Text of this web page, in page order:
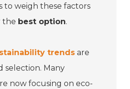
to weigh these factors
the best option.
trends are
selection. Many
now focusing on eco-